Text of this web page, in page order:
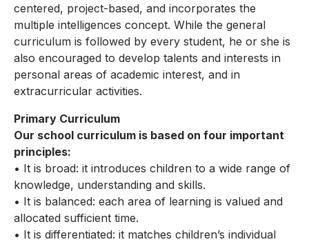
centered, project-based, and incorporates the
multiple intelligences concept. While the general
curriculum is followed by every student, he or she is
also encouraged to develop talents and interests in
personal areas of academic interest, and in
extracurricular activities.
Primary Curriculum
Our school curriculum is based on four important
principles:
• It is broad: it introduces children to a wide range of
knowledge, understanding and skills.
• It is balanced: each area of learning is valued and
allocated sufficient time.
• It is differentiated: it matches children’s individual